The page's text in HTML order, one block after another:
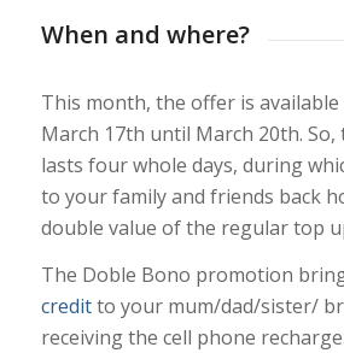
When and where?
This month, the offer is
March 17th until March 20th.
lasts four whole days, during
to your family and friends back
double value of the regular top
The Doble Bono promotion
creditto your mum/dad/sister/
receiving the cell phone